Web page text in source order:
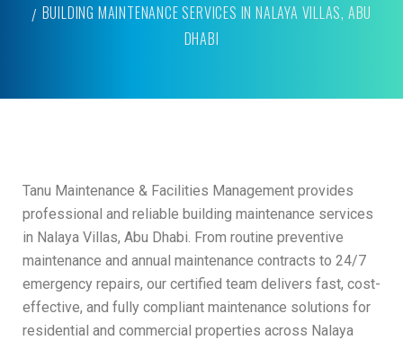
BUILDING MAINTENANCE SERVICES IN NALAYA VILLAS, ABU
DHABI
Tanu Maintenance & Facilities Management provides
professional and reliable building maintenance services
in Nalaya Villas, Abu Dhabi. From routine preventive
maintenance and annual maintenance contracts to 24/7
emergency repairs, our certified team delivers fast, cost-
effective, and fully compliant maintenance solutions for
residential and commercial properties across Nalaya